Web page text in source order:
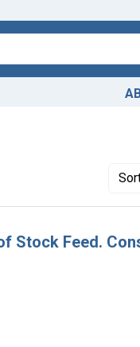
Stock Feed.